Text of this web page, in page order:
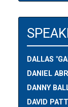
DALLAS
DANIEL
DANNY
DAVID